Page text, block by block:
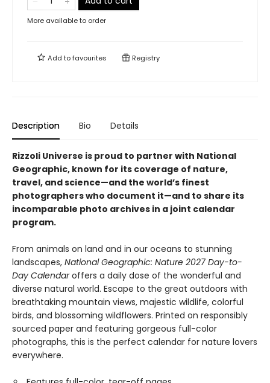
More available to order
Add tofavourites Registry
Description Bio Details
Rizzoli Universe is proud to partner with National
Geographic, known for its coverage of nature,
travel, and science—and the world’s finest
photographers who document it—and to share its
incomparable photo archives in a joint calendar
program.
From animals on land and in our oceans to stunning
landscapes, National Geographic: Nature 2027 Day-to-
Day Calendaroffers a daily dose of the wonderful and
diverse natural world. Escape to the great outdoors with
breathtaking mountain views, majestic wildlife, colorful
birds, and blossoming wildflowers. Printed on responsibly
sourced paper and featuring gorgeous full-color
photographs, this is the perfect calendar for nature lovers
everywhere.